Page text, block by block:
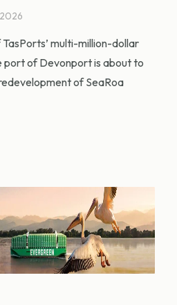
multi-million-dollar
port of Devonport is about to
of SeaRoa